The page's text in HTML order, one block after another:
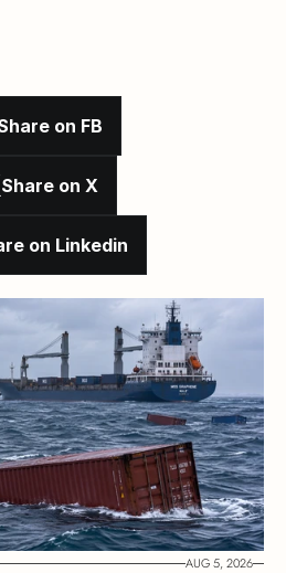
on FB
Share on X
on Linkedin
AUG 5, 2026